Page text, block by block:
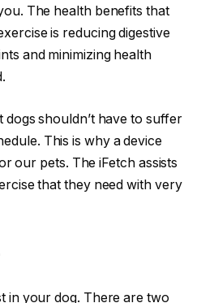
The health benefits that
is reducing digestive
and minimizing health
dogs shouldn’t have to suffer
This is why a device
our pets. The iFetch assists
that they need with very
in your dog. There are two